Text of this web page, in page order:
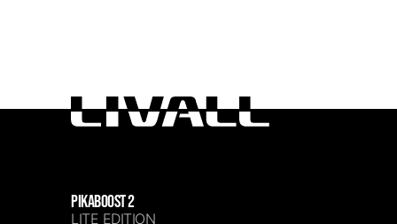
PIKABOOST 2
LITE EDITION